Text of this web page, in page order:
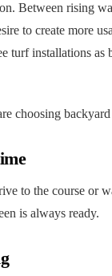
Between rising
to create more
turf installations as
choosing
to the course or
is always ready.